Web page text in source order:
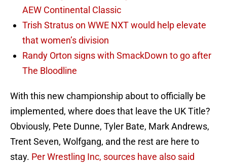
AEW Continental Classic
Trish Stratus on WWE NXT would help elevate
that women’s division
Randy Orton signs with SmackDown to go after
The Bloodline
With this new championship about to officially be
implemented, where does that leave the UK Title?
Obviously, Pete Dunne, Tyler Bate, Mark Andrews,
Trent Seven, Wolfgang, and the rest are here to
stay. Per Wrestling Inc, sources have also said